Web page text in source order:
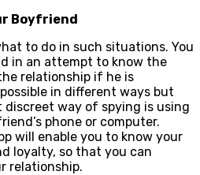
Boyfriend
to do in such situations. You
in an attempt to know the
relationship if he is
in different ways but
way of spying is using
phone or computer.
will enable you to know your
loyalty, so that you can
relationship.